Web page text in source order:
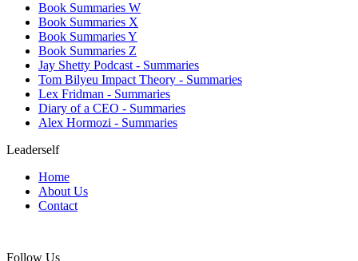
Book Summaries W
Book Summaries X
Book Summaries Y
Book Summaries Z
Jay Shetty Podcast - Summaries
Tom Bilyeu Impact Theory - Summaries
Lex Fridman - Summaries
Diary of a CEO - Summaries
Alex Hormozi - Summaries
Leaderself
Home
About Us
Contact
Follow Us